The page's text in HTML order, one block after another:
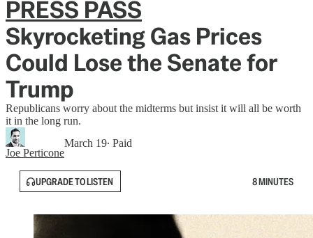
PRESS PASS
Skyrocketing Gas Prices
Could Lose the Senate for
Trump
Republicans worry about the midterms but insist it will all be worth
it in the long run.
Joe Perticone
March 19∙ Paid
UPGRADE TO LISTEN 8 MINUTES